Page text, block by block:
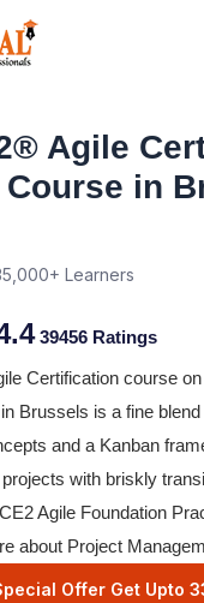
Agile
in
Learners
39456 Ratings
Certification course
Brussels is a fine
and a Kanban
with briskly
Agile Foundation
about Project
Offer Get Upto